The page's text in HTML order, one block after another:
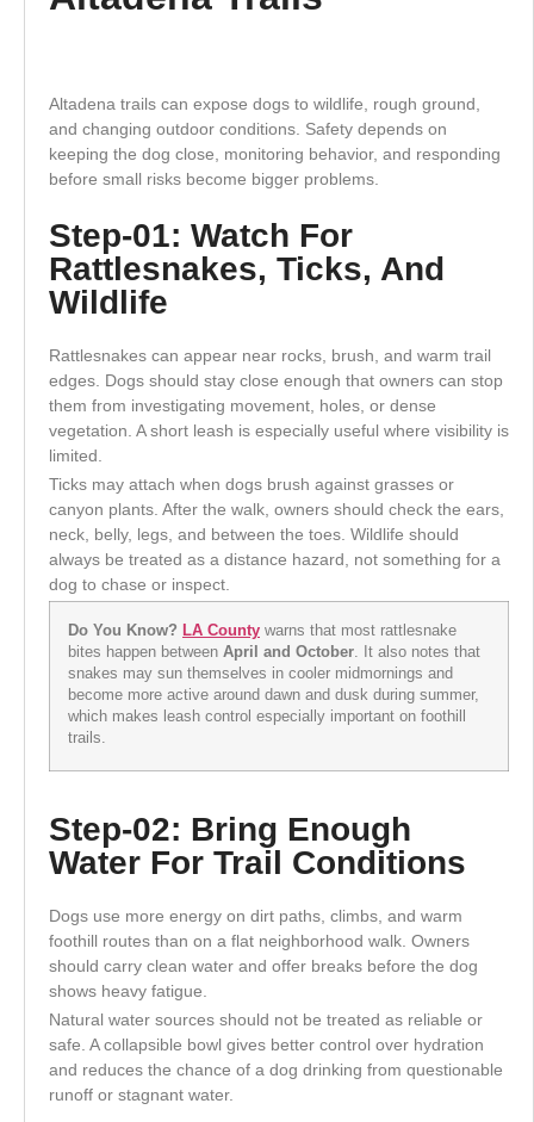
Altadena trails can expose dogs to wildlife, rough ground,
and changing outdoor conditions. Safety depends on
keeping the dog close, monitoring behavior, and responding
before small risks become bigger problems.
Step-01: Watch For
Rattlesnakes, Ticks, And
Wildlife
Rattlesnakes can appear near rocks, brush, and warm trail
edges. Dogs should stay close enough that owners can stop
them from investigating movement, holes, or dense
vegetation. A short leash is especially useful where visibility is
limited.
Ticks may attach when dogs brush against grasses or
canyon plants. After the walk, owners should check the ears,
neck, belly, legs, and between the toes. Wildlife should
always be treated as a distance hazard, not something for a
dog to chase or inspect.
Do You Know? LA County warns that most rattlesnake
bites happen between April and October . It also notes that
snakes may sun themselves in cooler midmornings and
become more active around dawn and dusk during summer,
which makes leash control especially important on foothill
trails.
Step-02: Bring Enough
Water For Trail Conditions
Dogs use more energy on dirt paths, climbs, and warm
foothill routes than on a flat neighborhood walk. Owners
should carry clean water and offer breaks before the dog
shows heavy fatigue.
Natural water sources should not be treated as reliable or
safe. A collapsible bowl gives better control over hydration
and reduces the chance of a dog drinking from questionable
runoff or stagnant water.